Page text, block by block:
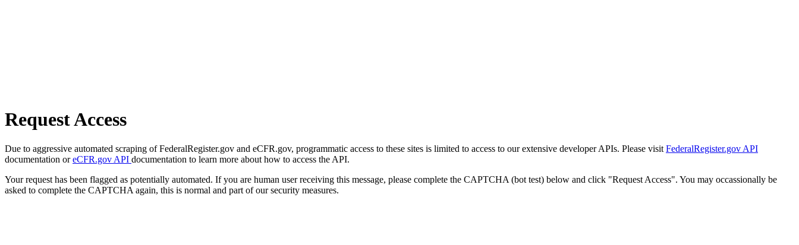
Request Access
Due to aggressive automated scraping of FederalRegister.gov and eCFR.gov, programmatic access to these sites is limited to access to our extensive developer APIs. Please visit FederalRegister.gov API
documentation oreCFR.gov API documentation to learn more about how to access the API.
Your request has been flagged as potentially automated. If you are human user receiving this message, please complete the CAPTCHA (bot test) below and click "Request Access". You may occassionally be
asked to complete the CAPTCHA again, this is normal and part of our security measures.